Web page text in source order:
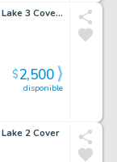
Lady Mechanika the Devil in the Lake 3 Cover B
disponible
$2,500
2 Cover